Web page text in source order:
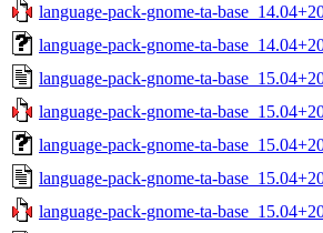
language-pack-gnome-ta-
language-pack-gnome-ta-
language-pack-gnome-ta-
language-pack-gnome-ta-
language-pack-gnome-ta-
language-pack-gnome-ta-
language-pack-gnome-ta-